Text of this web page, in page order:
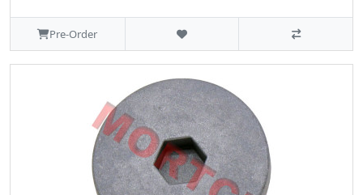
Pre-Order